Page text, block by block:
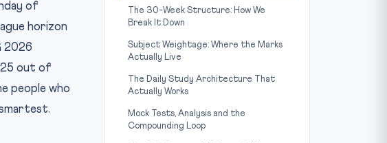
of
horizon
2026
out of
people who
The 30-Week Structure: How We
Break It Down
Subject Weightage: Where the Marks
Actually Live
The Daily Study Architecture That
Actually Works
Mock Tests, Analysis and the
Compounding Loop